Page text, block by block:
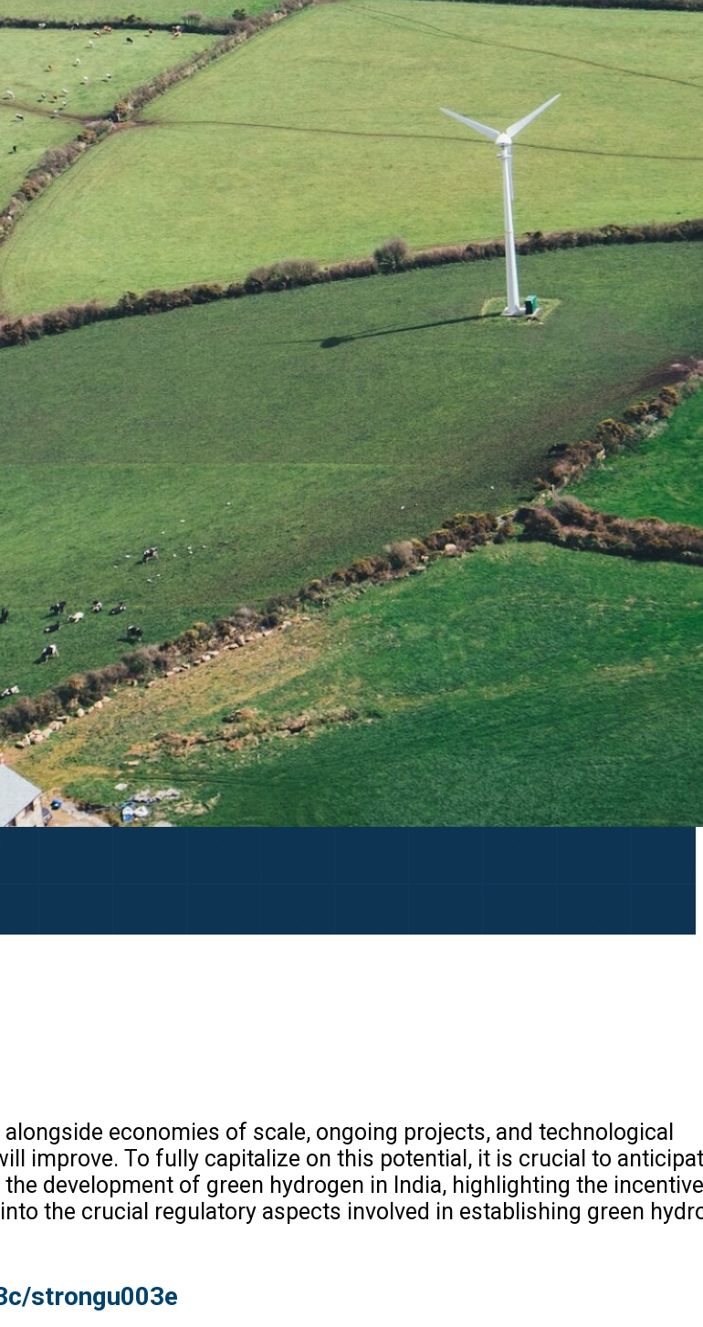
economies of scale, ongoing projects, and technological
improve. To fully capitalize on this potential, it is crucial to
development of green hydrogen in India, highlighting the
the crucial regulatory aspects involved in establishing green
strongu003e